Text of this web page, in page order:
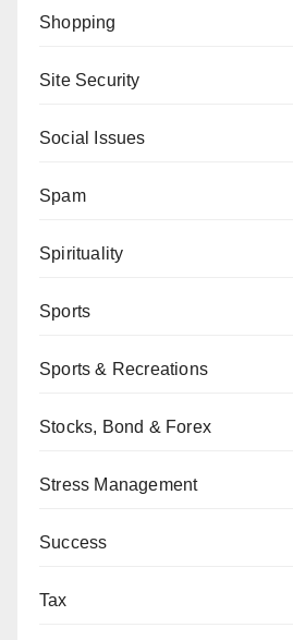
Shopping
Site Security
Social Issues
Spam
Spirituality
Sports
Sports & Recreations
Stocks, Bond & Forex
Stress Management
Success
Tax